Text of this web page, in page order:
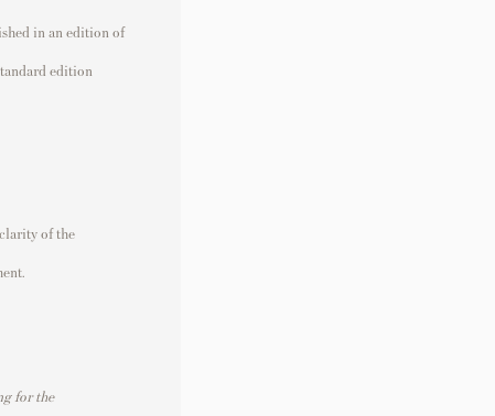
in an edition of
edition
of the
for the